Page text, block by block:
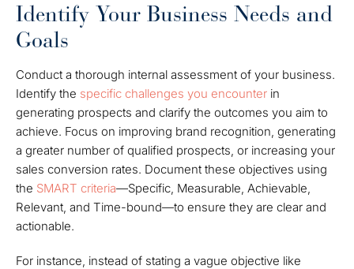
Identify Your Business Needs and
Goals
Conduct a thorough internal assessment of your business.
Identify the specific challenges you encounter in
generating prospects and clarify the outcomes you aim to
achieve. Focus on improving brand recognition, generating
a greater number of qualified prospects, or increasing your
sales conversion rates. Document these objectives using
the SMART criteria—Specific, Measurable, Achievable,
Relevant, and Time-bound—to ensure they are clear and
actionable.
For instance, instead of stating a vague objective like